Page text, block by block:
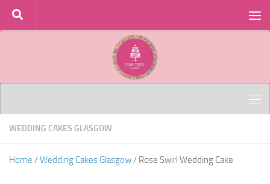
Skip to content
WEDDING CAKES GLASGOW
Home /Wedding Cakes Glasgow / Rose Swirl Wedding Cake